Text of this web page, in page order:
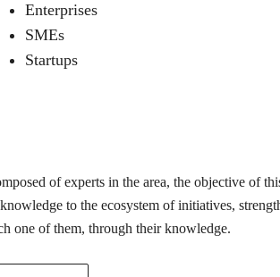
Enterprises
SMEs
Startups
of experts in the area, the objective of
to the ecosystem of initiatives,
one of them, through their knowledge.